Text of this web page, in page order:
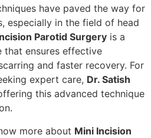
have paved the way for
especially in the field of head
Parotid Surgery is a
that ensures effective
and faster recovery. For
expert care, Dr. Satish
this advanced technique
more about Mini Incision